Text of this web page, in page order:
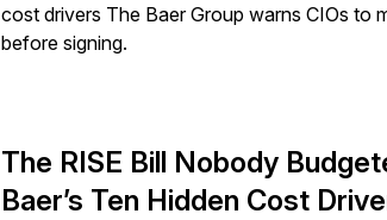
The RISE Bill Nobody
Baer’s Ten Hidden Cost